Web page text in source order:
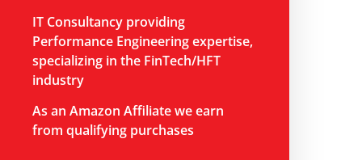
IT Consultancy providing
Performance Engineering expertise,
specializing in the FinTech/HFT
industry
As an Amazon Affiliate we earn
from qualifying purchases